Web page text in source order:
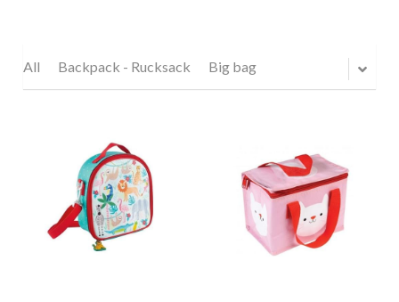
PRODUCTS
Backpack - Rucksack
Cooler Bag
Big bag
CONTACT US
PRIVACY POLICY
TERMS OF SERVICE
All Backpack - Rucksack Big bag